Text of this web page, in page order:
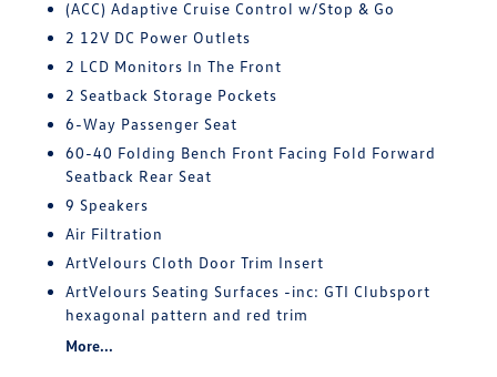
(ACC) Adaptive Cruise Control w/Stop & Go
2 12V DC Power Outlets
2 LCD Monitors In The Front
2 Seatback Storage Pockets
6-Way Passenger Seat
60-40 Folding Bench Front Facing Fold Forward
Seatback Rear Seat
9 Speakers
Air Filtration
ArtVelours Cloth Door Trim Insert
ArtVelours Seating Surfaces -inc: GTI Clubsport
hexagonal pattern and red trim
More...